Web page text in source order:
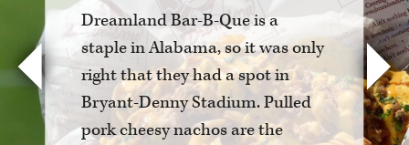
Dreamland Bar-B-Que is a
staple in Alabama, so it was only
right that they had a spot in
Bryant-Denny Stadium. Pulled
pork cheesy nachos are the
Previous